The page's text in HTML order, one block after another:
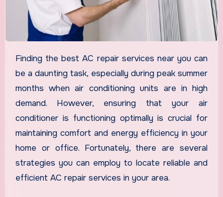
Finding the best AC repair services near you can
be a daunting task, especially during peak summer
months when air conditioning units are in high
demand. However, ensuring that your air
conditioner is functioning optimally is crucial for
maintaining comfort and energy efficiency in your
home or office. Fortunately, there are several
strategies you can employ to locate reliable and
efficient AC repair services in your area.